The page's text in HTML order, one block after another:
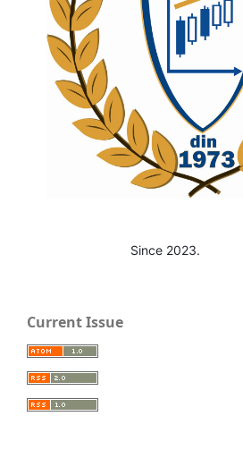
Since 2023.
Current Issue